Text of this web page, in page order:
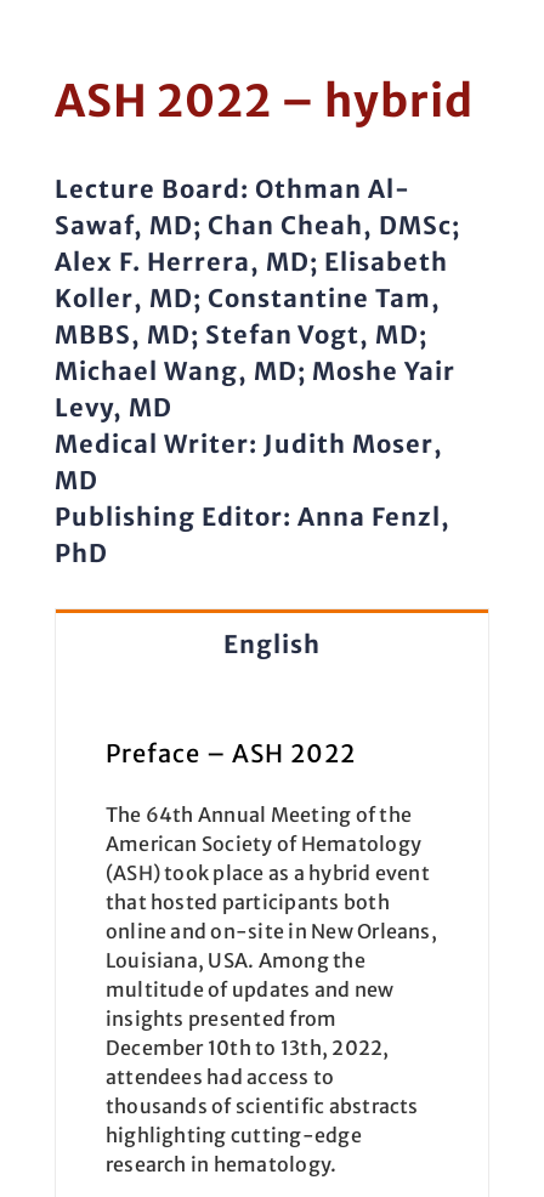
ASH 2022 – hybrid
Lecture Board: Othman Al-
Sawaf, MD; Chan Cheah, DMSc;
Alex F. Herrera, MD; Elisabeth
Koller, MD; Constantine Tam,
MBBS, MD; Stefan Vogt, MD;
Michael Wang, MD; Moshe Yair
Levy, MD
Medical Writer: Judith Moser,
MD
Publishing Editor: Anna Fenzl,
PhD
English
Preface – ASH 2022
The 64th Annual Meeting of the
American Society of Hematology
(ASH) took place as a hybrid event
that hosted participants both
online and on-site in New Orleans,
Louisiana, USA. Among the
multitude of updates and new
insights presented from
December 10th to 13th, 2022,
attendees had access to
thousands of scientific abstracts
highlighting cutting-edge
research in hematology.